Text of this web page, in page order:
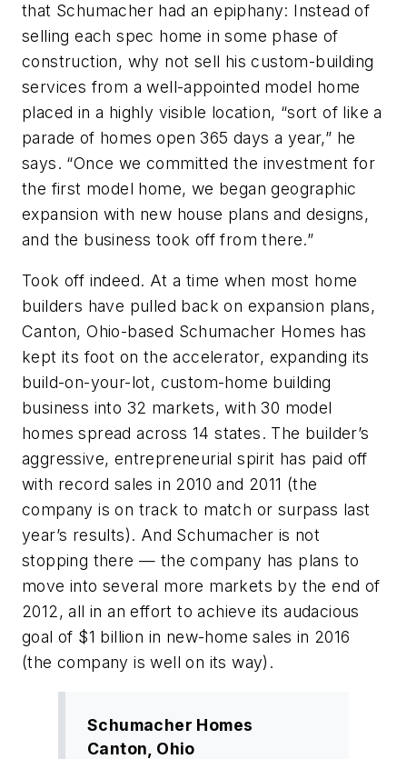
that Schumacher had an epiphany: Instead of
selling each spec home in some phase of
construction, why not sell his custom-building
services from a well-appointed model home
placed in a highly visible location, “sort of like a
parade of homes open 365 days a year,” he
says. “Once we committed the investment for
the first model home, we began geographic
expansion with new house plans and designs,
and the business took off from there.”
Took off indeed. At a time when most home
builders have pulled back on expansion plans,
Canton, Ohio-based Schumacher Homes has
kept its foot on the accelerator, expanding its
build-on-your-lot, custom-home building
business into 32 markets, with 30 model
homes spread across 14 states. The builder’s
aggressive, entrepreneurial spirit has paid off
with record sales in 2010 and 2011 (the
company is on track to match or surpass last
year’s results). And Schumacher is not
stopping there — the company has plans to
move into several more markets by the end of
2012, all in an effort to achieve its audacious
goal of $1 billion in new-home sales in 2016
(the company is well on its way).
Schumacher Homes
Canton, Ohio